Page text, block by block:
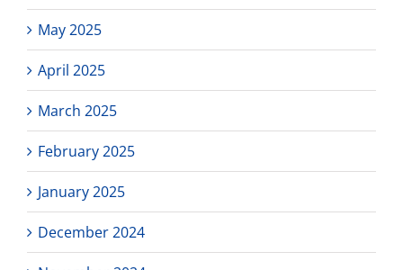
May 2025
April 2025
March 2025
February 2025
January 2025
December 2024